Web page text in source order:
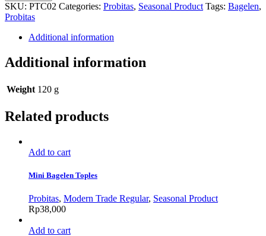
SKU: PTC02 Categories: Probitas, Seasonal Product Tags: Bagelen,
Probitas
Additional information
Additional information
Weight 120 g
Related products
Add to cart
Mini Bagelen Toples
Probitas, Modern Trade Regular, Seasonal Product
Rp38,000
Add to cart